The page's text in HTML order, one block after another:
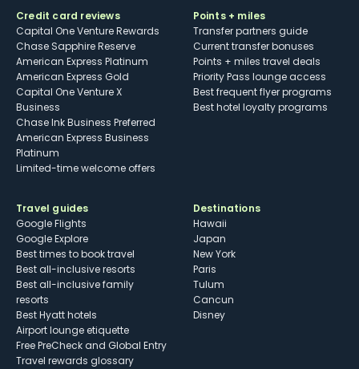
Credit card reviews
Capital One Venture Rewards
Chase Sapphire Reserve
American Express Platinum
American Express Gold
Capital One Venture X
Business
Chase Ink Business Preferred
American Express Business
Platinum
Limited-time welcome offers
Points + miles
Transfer partners guide
Current transfer bonuses
Points + miles travel deals
Priority Pass lounge access
Best frequent flyer programs
Best hotel loyalty programs
Travel guides
Google Flights
Google Explore
Best times to book travel
Best all-inclusive resorts
Best all-inclusive family
resorts
Best Hyatt hotels
Airport lounge etiquette
Free PreCheck and Global Entry
Travel rewards glossary
Destinations
Hawaii
Japan
New York
Paris
Tulum
Cancun
Disney